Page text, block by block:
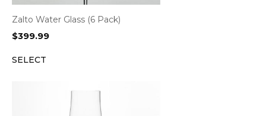
Zalto Water Glass (6 Pack)
$399.99
SELECT